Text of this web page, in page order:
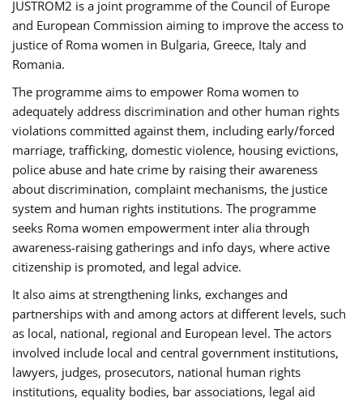
JUSTROM2 is a joint programme of the Council of Europe
and European Commission aiming to improve the access to
justice of Roma women in Bulgaria, Greece, Italy and
Romania.
The programme aims to empower Roma women to
adequately address discrimination and other human rights
violations committed against them, including early/forced
marriage, trafficking, domestic violence, housing evictions,
police abuse and hate crime by raising their awareness
about discrimination, complaint mechanisms, the justice
system and human rights institutions. The programme
seeks Roma women empowerment inter alia through
awareness-raising gatherings and info days, where active
citizenship is promoted, and legal advice.
It also aims at strengthening links, exchanges and
partnerships with and among actors at different levels, such
as local, national, regional and European level. The actors
involved include local and central government institutions,
lawyers, judges, prosecutors, national human rights
institutions, equality bodies, bar associations, legal aid